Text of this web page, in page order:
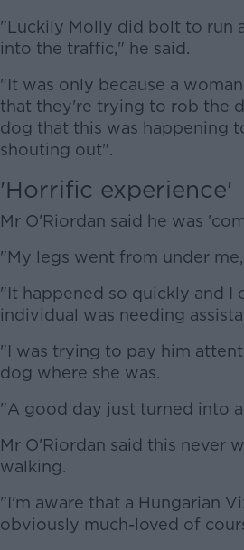
"Luckily Molly did bolt to run
into the traffic," he said.
"It was only because a
that they're trying to rob the
dog that this was happening
shouting out".
'Horrific experience'
Mr O'Riordan said he was
"My legs went from under
"It happened so quickly and
individual was needing
"I was trying to pay him
dog where she was.
"A good day just turned into
Mr O'Riordan said this never
walking.
"I'm aware that a Hungarian
obviously much-loved of